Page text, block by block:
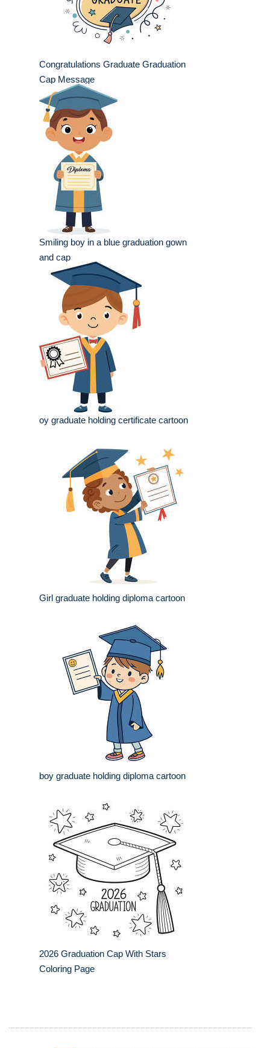
Congratulations Graduate Graduation
Cap Message
Smiling boy in a blue graduation gown
and cap
oy graduate holding certificate cartoon
Girl graduate holding diploma cartoon
boy graduate holding diploma cartoon
2026 Graduation Cap With Stars
Coloring Page